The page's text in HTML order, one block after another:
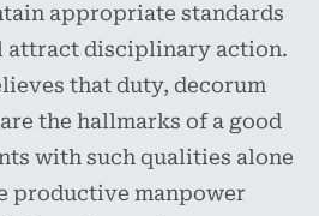
appropriate standards
attract disciplinary action.
that duty, decorum
the hallmarks of a good
with such qualities alone
productive manpower